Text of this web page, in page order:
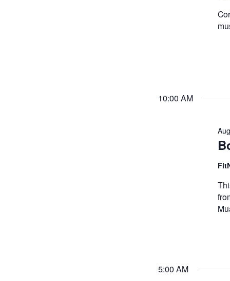
10:00 AM
5:00 AM